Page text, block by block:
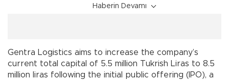
Haberin Devamı
Gentra Logistics aims to increase the company’s
current total capital of 5.5 million Tukrish Liras to 8.5
million liras following the initial public offering (IPO), a